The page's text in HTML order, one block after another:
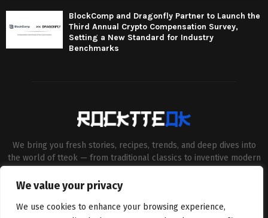
We value your privacy
We use cookies to enhance your browsing experience,
BlockComp and Dragonfly Partner to Launch the
Third Annual Crypto Compensation Survey,
Setting a New Standard for Industry
Benchmarks
We bring you fresh stories, recipes, trends, and deep dives into
the world of tteok — from traditional classics to inventive modern
cuisine enthusiasts through engaging, high-quality content.
Contact us:contact@binarynewsnetwork.com